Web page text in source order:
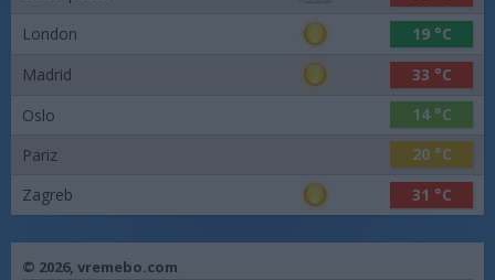
London
19 °C
Madrid
33 °C
Oslo
14 °C
Pariz
20 °C
Zagreb
31 °C
© 2026, vremebo.com